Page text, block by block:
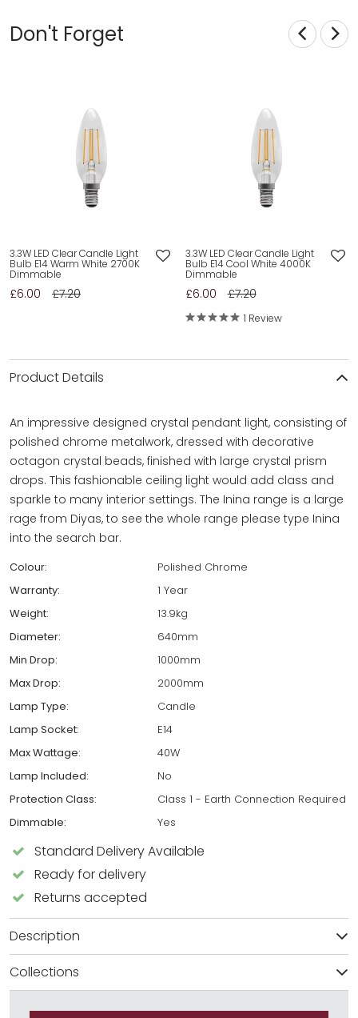
Don't Forget
3.3W LED Clear Candle Light
Bulb E14 Warm White 2700K
Dimmable
£6.00 £7.20
3.3W LED Clear Candle Light
Bulb E14 Cool White 4000K
Dimmable
£6.00 £7.20
1 Review
Product Details
An impressive designed crystal pendant light, consisting of
polished chrome metalwork, dressed with decorative
octagon crystal beads, finished with large crystal prism
drops. This fashionable ceiling light would add class and
sparkle to many interior settings. The Inina range is a large
rage from Diyas, to see the whole range please type Inina
into the search bar.
Colour:
Polished Chrome
Warranty:
1 Year
Weight:
13.9kg
Diameter:
640mm
Min Drop:
1000mm
Max Drop:
2000mm
Lamp Type:
Candle
Lamp Socket:
E14
Max Wattage:
40W
Lamp Included:
No
Protection Class:
Class 1 - Earth Connection Required
Dimmable:
Yes
Standard Delivery Available
Ready for delivery
Returns accepted
Description
Collections